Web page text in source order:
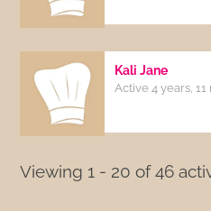
Kali Jane
Active 4 years,
Viewing 1 - 20 of 46